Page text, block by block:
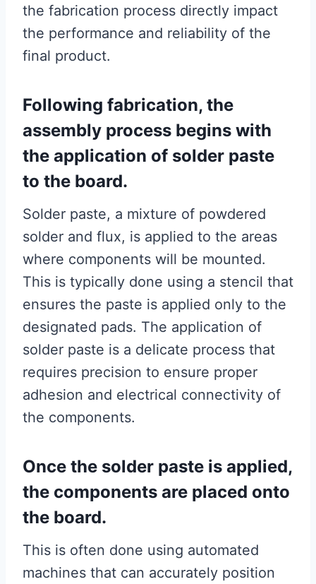
the fabrication process directly impact
the performance and reliability of the
final product.
Following fabrication, the
assembly process begins with
the application of solder paste
to the board.
Solder paste, a mixture of powdered
solder and flux, is applied to the areas
where components will be mounted.
This is typically done using a stencil that
ensures the paste is applied only to the
designated pads. The application of
solder paste is a delicate process that
requires precision to ensure proper
adhesion and electrical connectivity of
the components.
Once the solder paste is applied,
the components are placed onto
the board.
This is often done using automated
machines that can accurately position